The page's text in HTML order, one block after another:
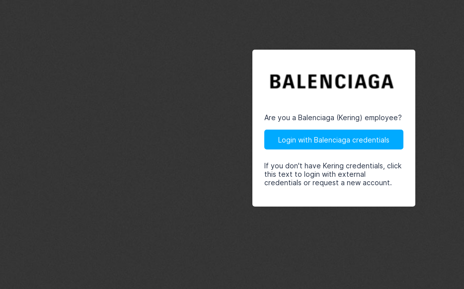
Are you a Balenciaga (Kering) employee?
Login with Balenciaga credentials
If you don't have Kering credentials, click
this text to login with external
credentials or request a new account.